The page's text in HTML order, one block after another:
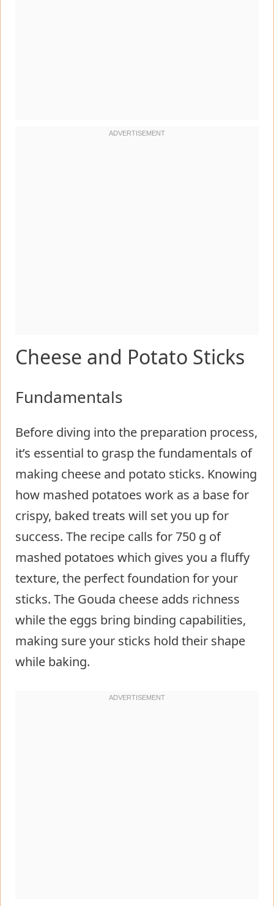
Cheese and Potato Sticks
Fundamentals
Before diving into the preparation process,
it’s essential to grasp the fundamentals of
making cheese and potato sticks. Knowing
how mashed potatoes work as a base for
crispy, baked treats will set you up for
success. The recipe calls for 750 g of
mashed potatoes which gives you a fluffy
texture, the perfect foundation for your
sticks. The Gouda cheese adds richness
while the eggs bring binding capabilities,
making sure your sticks hold their shape
while baking.